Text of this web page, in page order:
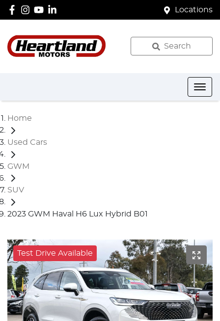
Locations
Search
Home
Used Cars
GWM
SUV
2023 GWM Haval H6 Lux Hybrid B01
Test Drive Available